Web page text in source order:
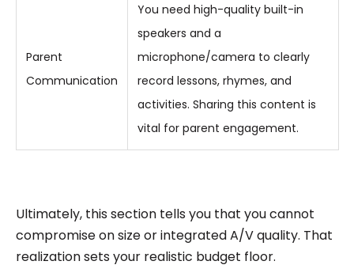
Parent
Communication
You need high-quality built-in
speakers and a
microphone/camera to clearly
record lessons, rhymes, and
activities. Sharing this content is
vital for parent engagement.
Ultimately, this section tells you that you cannot
compromise on size or integrated A/V quality. That
realization sets your realistic budget floor.